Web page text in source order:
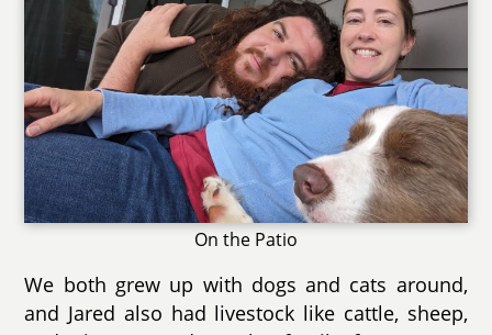
On the Patio
We both grew up with dogs and cats around,
and Jared also had livestock like cattle, sheep,